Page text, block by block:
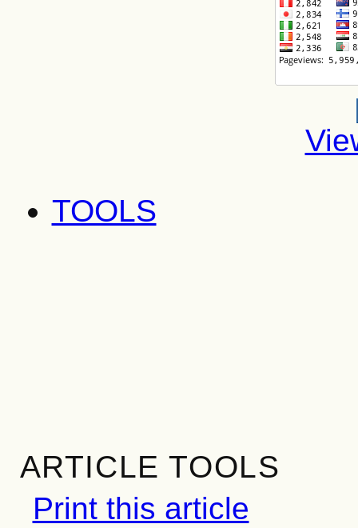
TOOLS
ARTICLE TOOLS
Print this article